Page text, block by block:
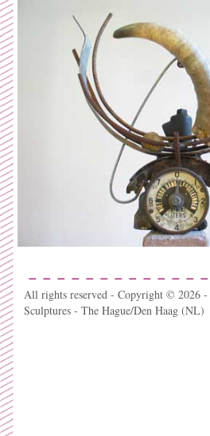
All rights reserved - Copyright © 2026 -
Sculptures - The Hague/Den Haag (NL)